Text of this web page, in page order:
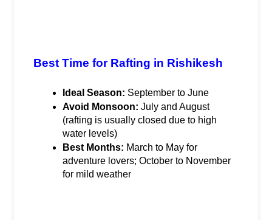
Best Time for Rafting in Rishikesh
Ideal Season: September to June
Avoid Monsoon: July and August
(rafting is usually closed due to high
water levels)
Best Months: March to May for
adventure lovers; October to November
for mild weather